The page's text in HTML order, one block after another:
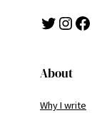
Twitter Instagram Facebook
About
Why I write